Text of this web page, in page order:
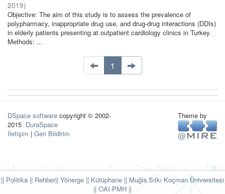
2019)
Objective: The aim of this study is to assess the prevalence of
polypharmacy, inappropriate drug use, and drug-drug interactions (DDIs)
in elderly patients presenting at outpatient cardiology clinics in Turkey.
Methods: ...
1
DSpace software copyright © 2002-
2015 DuraSpace
İletişim | Geri Bildirim
Theme by
|| Politika || Rehber|| Yönerge || Kütüphane || Muğla Sıtkı Koçman Üniversitesi
|| OAI-PMH ||